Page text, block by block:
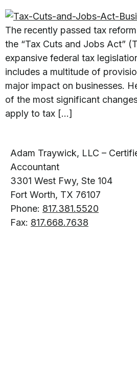
The recently passed tax
the “Tax Cuts and Jobs Act”
expansive federal tax
includes a multitude of
major impact on businesses.
of the most significant
apply to tax […]
Adam Traywick, LLC –
Accountant
3301 West Fwy, Ste 104
Fort Worth, TX 76107
Phone: 817.381.5520
Fax: 817.668.7638